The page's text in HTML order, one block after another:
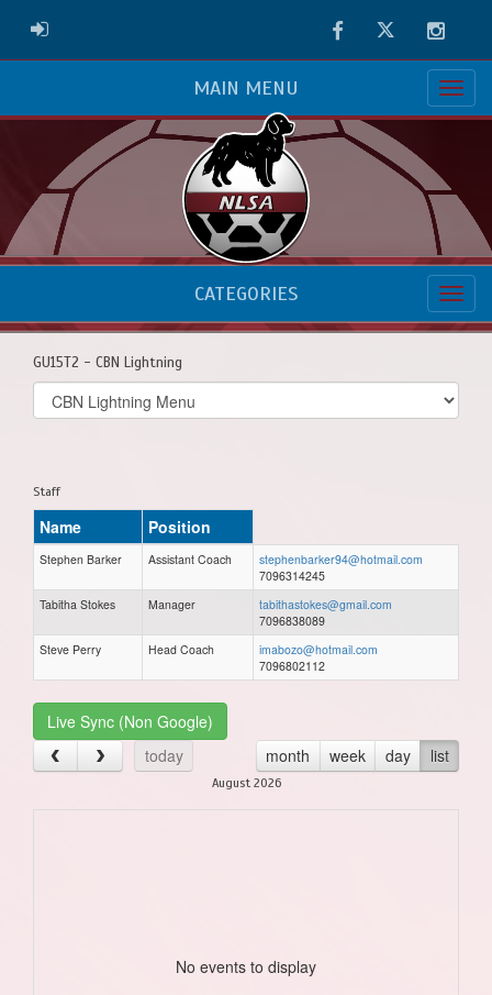
ADMIN LOGIN FacebookTwitter
MAIN MENU
CATEGORIES
GU15T2 - CBN Lightning
Select
list(select
Staff
Name Position
Stephen Barker Assistant Coach
stephenbarker94@hotmail.com
7096314245
Tabitha Stokes
Manager
tabithastokes@gmail.com
7096838089
Steve Perry
Head Coach
imabozo@hotmail.com
7096802112
Live Sync (Non Google)
today
month week day list
August 2026
No events to display